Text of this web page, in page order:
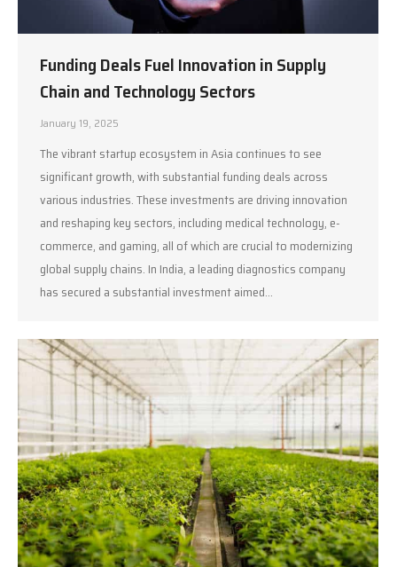
Funding Deals Fuel Innovation in Supply
Chain and Technology Sectors
January 19, 2025
The vibrant startup ecosystem in Asia continues to see
significant growth, with substantial funding deals across
various industries. These investments are driving innovation
and reshaping key sectors, including medical technology, e-
commerce, and gaming, all of which are crucial to modernizing
global supply chains. In India, a leading diagnostics company
has secured a substantial investment aimed…